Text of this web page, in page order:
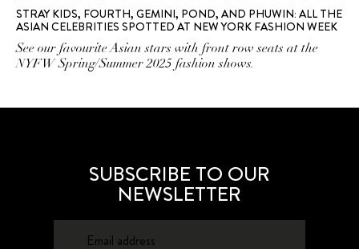
STRAY KIDS, FOURTH, GEMINI, POND, AND PHUWIN: ALL THE
ASIAN CELEBRITIES SPOTTED AT NEW YORK FASHION WEEK
See our favourite Asian stars with front row seats at the
NYFW Spring/Summer 2025 fashion shows.
SUBSCRIBE TO OUR
NEWSLETTER